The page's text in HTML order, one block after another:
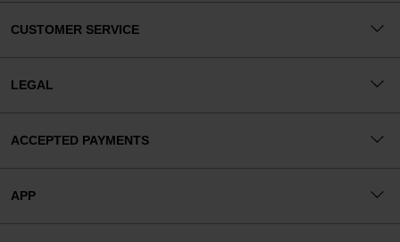
CUSTOMER SERVICE
LEGAL
ACCEPTED PAYMENTS
APP